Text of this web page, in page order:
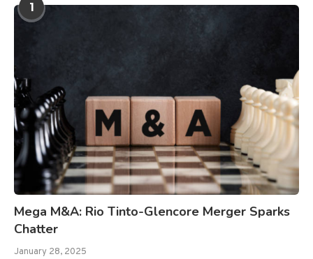
1
Mega M&A: Rio Tinto-Glencore Merger Sparks
Chatter
January 28, 2025